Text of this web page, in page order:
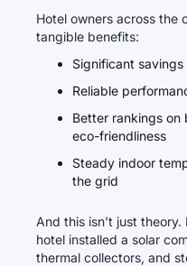
Hotel owners across the
tangible benefits:
Significant
Reliable
Better rankings
eco-friendliness
Steady indoor
the grid
And this isn’t just
hotel installed a solar
thermal collectors, and